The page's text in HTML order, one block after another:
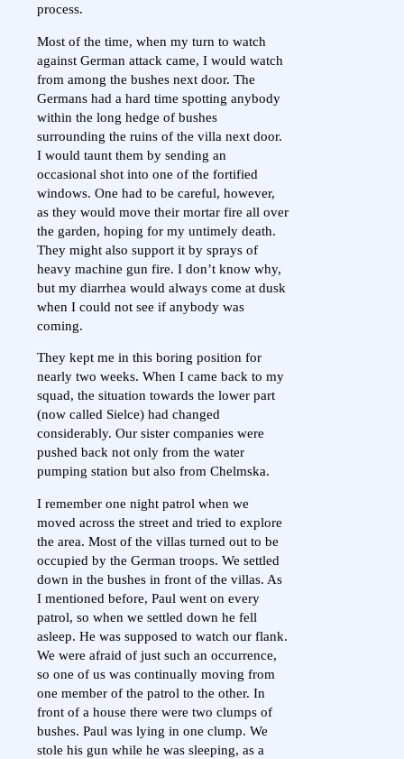
process.
Most of the time, when my turn to watch
against German attack came, I would watch
from among the bushes next door. The
Germans had a hard time spotting anybody
within the long hedge of bushes
surrounding the ruins of the villa next door.
I would taunt them by sending an
occasional shot into one of the fortified
windows. One had to be careful, however,
as they would move their mortar fire all over
the garden, hoping for my untimely death.
They might also support it by sprays of
heavy machine gun fire. I don’t know why,
but my diarrhea would always come at dusk
when I could not see if anybody was
coming.
They kept me in this boring position for
nearly two weeks. When I came back to my
squad, the situation towards the lower part
(now called Sielce) had changed
considerably. Our sister companies were
pushed back not only from the water
pumping station but also from Chelmska.
I remember one night patrol when we
moved across the street and tried to explore
the area. Most of the villas turned out to be
occupied by the German troops. We settled
down in the bushes in front of the villas. As
I mentioned before, Paul went on every
patrol, so when we settled down he fell
asleep. He was supposed to watch our flank.
We were afraid of just such an occurrence,
so one of us was continually moving from
one member of the patrol to the other. In
front of a house there were two clumps of
bushes. Paul was lying in one clump. We
stole his gun while he was sleeping, as a